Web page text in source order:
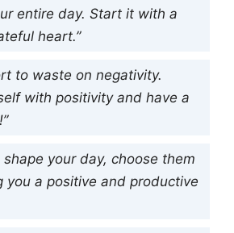
entire day. Start it with a
heart.”
to waste on negativity.
with positivity and have a
shape your day, choose them
you a positive and productive